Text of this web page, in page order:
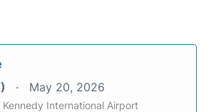
May 20, 2026
Kennedy International Airport